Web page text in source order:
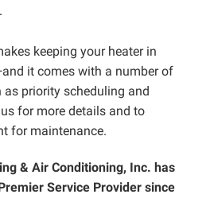
keeping your heater in
it comes with a number of
as priority scheduling and
for more details and to
for maintenance.
& Air Conditioning, Inc. has
Service Provider since